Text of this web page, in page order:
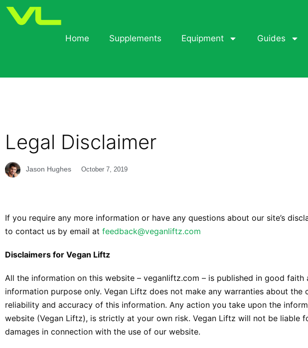
Home Supplements Equipment Guides
Legal Disclaimer
Jason Hughes October 7, 2019
If you require any more information or have any questions about our site’s
to contact us by email at feedback@veganliftz.com
Disclaimers for Vegan Liftz
All the information on this website – veganliftz.com – is published in good faith
information purpose only. Vegan Liftz does not make any warranties about the
reliability and accuracy of this information. Any action you take upon the
website (Vegan Liftz), is strictly at your own risk. Vegan Liftz will not be liable
damages in connection with the use of our website.